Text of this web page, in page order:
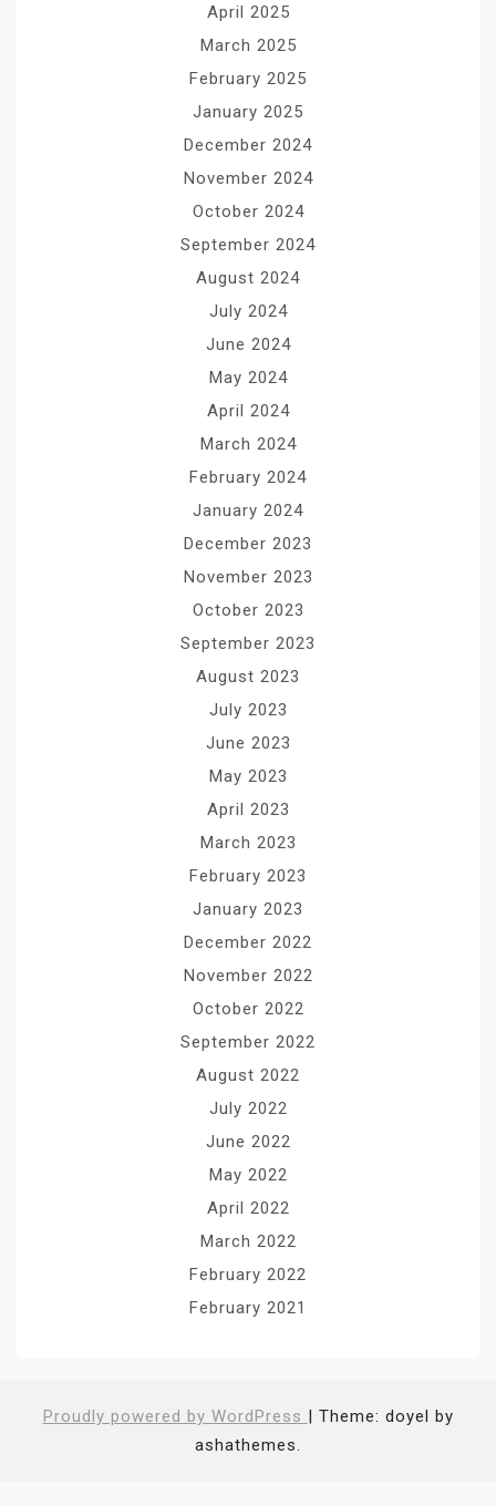
April 2025
March 2025
February 2025
January 2025
December 2024
November 2024
October 2024
September 2024
August 2024
July 2024
June 2024
May 2024
April 2024
March 2024
February 2024
January 2024
December 2023
November 2023
October 2023
September 2023
August 2023
July 2023
June 2023
May 2023
April 2023
March 2023
February 2023
January 2023
December 2022
November 2022
October 2022
September 2022
August 2022
July 2022
June 2022
May 2022
April 2022
March 2022
February 2022
February 2021
Proudly powered by WordPress | Theme: doyel by
ashathemes.